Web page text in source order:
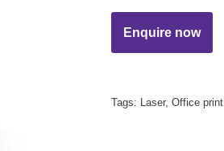
Tags: Laser,Office print